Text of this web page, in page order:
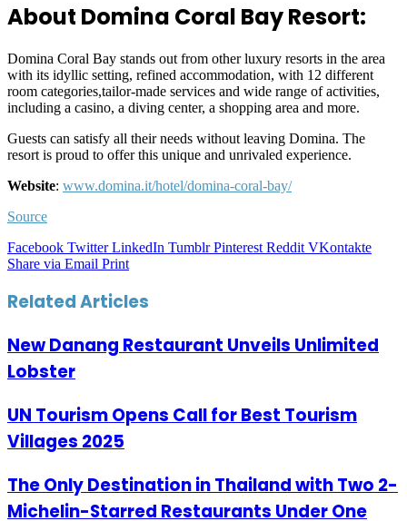
About Domina Coral Bay Resort:
Domina Coral Bay stands out from other luxury resorts in the area
with its idyllic setting, refined accommodation, with 12 different
room categories,tailor-made services and wide range of activities,
including a casino, a diving center, a shopping area and more.
Guests can satisfy all their needs without leaving Domina. The
resort is proud to offer this unique and unrivaled experience.
Website: www.domina.it/hotel/domina-coral-bay/
Source
Facebook Twitter LinkedIn Tumblr Pinterest Reddit VKontakte
Share via Email Print
Related Articles
New Danang Restaurant Unveils Unlimited
Lobster
UN Tourism Opens Call for Best Tourism
Villages 2025
The Only Destination in Thailand with Two 2-
Michelin-Starred Restaurants Under One